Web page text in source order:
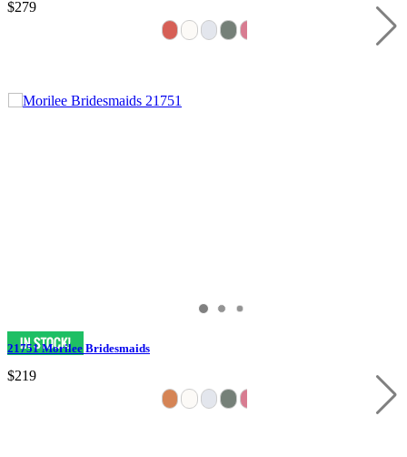
$279
21751 Morilee Bridesmaids
$219